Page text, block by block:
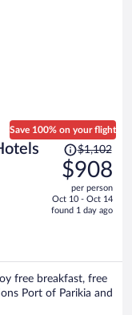
Save 100% on your flight
Price
was
$1,102,
price
is
$1,102
$908
per person
Oct 10 - Oct 14
found 1 day ago
free breakfast, free
Port of Parikia and